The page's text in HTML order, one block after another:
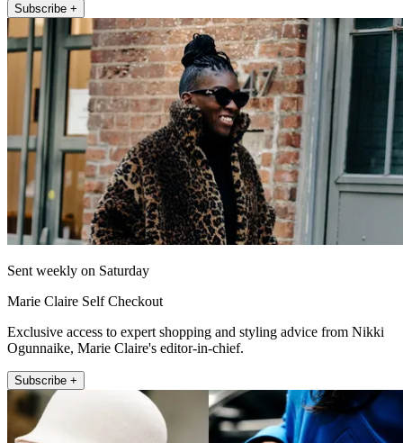
Subscribe +
Sent weekly on Saturday
Marie Claire Self Checkout
Exclusive access to expert shopping and styling advice from Nikki
Ogunnaike, Marie Claire's editor-in-chief.
Subscribe +